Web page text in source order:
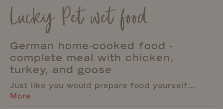
Lucky Pet wet food
German home-cooked food -
complete meal with chicken,
turkey, and goose
Just like you would prepare food yourself…
More